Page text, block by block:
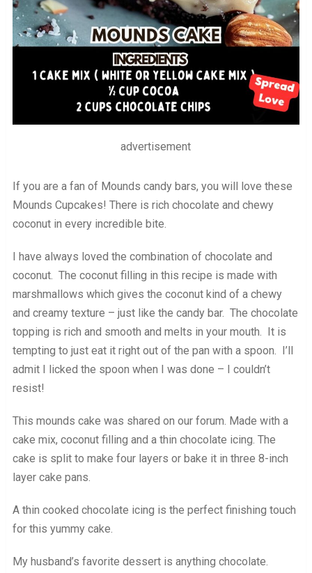
advertisement
If you are a fan of Mounds candy bars, you will love these
Mounds Cupcakes! There is rich chocolate and chewy
coconut in every incredible bite.
I have always loved the combination of chocolate and
coconut. The coconut filling in this recipe is made with
marshmallows which gives the coconut kind of a chewy
and creamy texture – just like the candy bar. The chocolate
topping is rich and smooth and melts in your mouth. It is
tempting to just eat it right out of the pan with a spoon. I’ll
admit I licked the spoon when I was done – I couldn’t
resist!
This mounds cake was shared on our forum. Made with a
cake mix, coconut filling and a thin chocolate icing. The
cake is split to make four layers or bake it in three 8-inch
layer cake pans.
A thin cooked chocolate icing is the perfect finishing touch
for this yummy cake.
My husband’s favorite dessert is anything chocolate.